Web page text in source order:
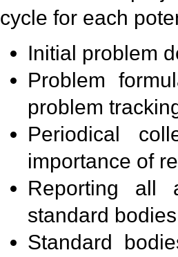
cycle for each
Initial problem
Problem
problem
Periodical
importance of
Reporting all
standard
Standard